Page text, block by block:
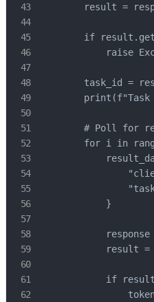
result =
if
raise
task_id =
print(f"Task
# Poll for
for i in
            }
result =
if